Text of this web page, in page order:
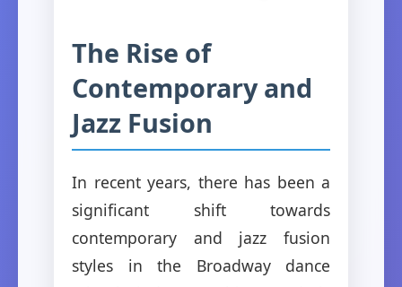
The Rise of
Contemporary and
Jazz Fusion
In recent years, there has been a
significant shift towards
contemporary and jazz fusion
styles in the Broadway dance